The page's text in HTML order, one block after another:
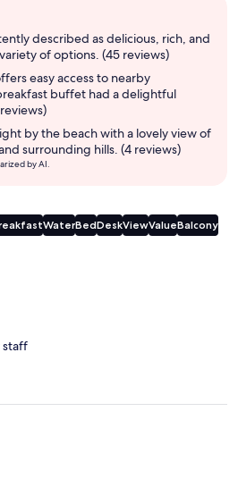
described as delicious, rich, and
of options. (45 reviews)
easy access to nearby
buffet had a delightful
by the beach with a lovely view of
surrounding hills. (4 reviews)
by AI.
WaterBedDeskViewValueBalcony
staff